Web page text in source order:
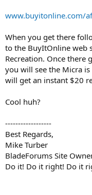
www.buyitonline.com/
When you get there
to the BuyItOnline web
Recreation. Once there
you will see the Micra
will get an instant $20
Cool huh?
------------------
Best Regards,
Mike Turber
BladeForums Site
Do it! Do it right! Do it